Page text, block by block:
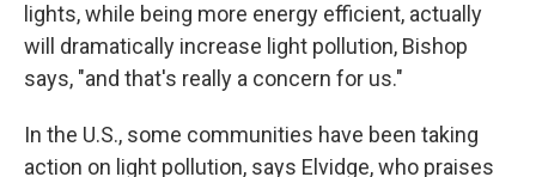
lights, while being more energy efficient, actually
will dramatically increase light pollution, Bishop
says, "and that's really a concern for us."
In the U.S., some communities have been taking
action on light pollution, says Elvidge, who praises